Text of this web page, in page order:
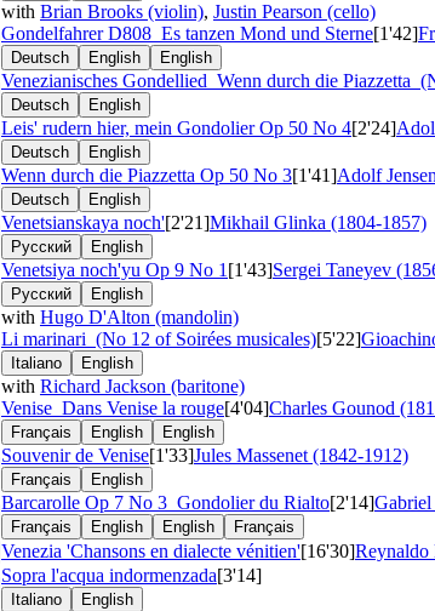
with Brian Brooks (violin), Justin Pearson (cello)
GondelfahrerD808 Es tanzen Mond und Sterne[1'42]
Deutsch English English
Venezianisches Gondellied Wenn durch die Piazzetta
Deutsch English
Leis' rudern hier, mein GondolierOp 50 No 4[2'24]
Deutsch English
Wenn durch die Piazzetta Op 50 No 3[1'41]Adolf
Deutsch English
Venetsianskaya noch'[2'21]Mikhail Glinka (1804-1857)
Русский English
Venetsiya noch'yu Op 9 No 1 [1'43]Sergei Taneyev
Русский English
with Hugo D'Alton (mandolin)
Li marinari (No 12 of Soirées musicales)[5'22]
Italiano English
with Richard Jackson (baritone)
Venise Dans Venise la rouge[4'04]Charles Gounod
Français English English
Souvenir de Venise[1'33]Jules Massenet (1842-1912)
Français English
Barcarolle Op 7 No 3 Gondolier du Rialto[2'14]Gabriel
Français English English
Français
Venezia 'Chansons en dialecte vénitien'[16'30]Reynaldo
Sopra l'acqua indormenzada[3'14]
Italiano English